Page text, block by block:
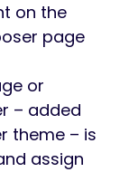
on the
page
or
– added
theme – is
assign